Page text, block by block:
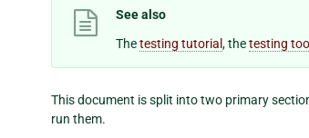
See also
Thetesting tutorial , thetesting
This document is split into two primary
run them.